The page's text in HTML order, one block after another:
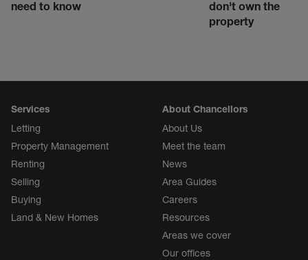
need to know
don't own the
property
Services
Letting
Property Management
Renting
Selling
Buying
Land & New Homes
About Chancellors
About Us
Meet the team
News
Area Guides
Careers
Resources
Areas we cover
Our offices